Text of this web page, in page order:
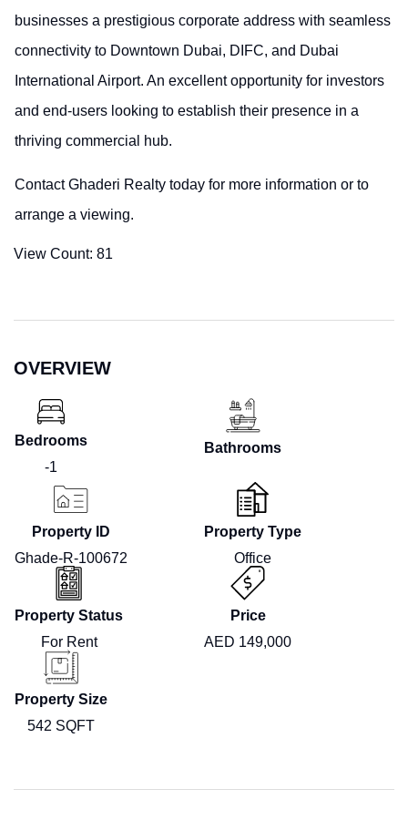
businesses a prestigious corporate address with seamless
connectivity to Downtown Dubai, DIFC, and Dubai
International Airport. An excellent opportunity for investors
and end-users looking to establish their presence in a
thriving commercial hub.
Contact Ghaderi Realty today for more information or to
arrange a viewing.
View Count: 81
OVERVIEW
Bedrooms
-1
Bathrooms
Property ID
Ghade-R-100672
Property Type
Office
Property Status
For Rent
Price
AED 149,000
Property Size
542 SQFT